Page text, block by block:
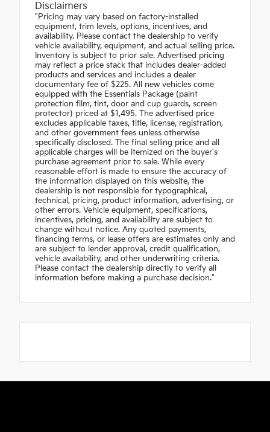
Disclaimers
"Pricing may vary based on factory-installed
equipment, trim levels, options, incentives, and
availability. Please contact the dealership to verify
vehicle availability, equipment, and actual selling price.
Inventory is subject to prior sale. Advertised pricing
may reflect a price stack that includes dealer-added
products and services and includes a dealer
documentary fee of $225. All new vehicles come
equipped with the Essentials Package (paint
protection film, tint, door and cup guards, screen
protector) priced at $1,495. The advertised price
excludes applicable taxes, title, license, registration,
and other government fees unless otherwise
specifically disclosed. The final selling price and all
applicable charges will be itemized on the buyer's
purchase agreement prior to sale. While every
reasonable effort is made to ensure the accuracy of
the information displayed on this website, the
dealership is not responsible for typographical,
technical, pricing, product information, advertising, or
other errors. Vehicle equipment, specifications,
incentives, pricing, and availability are subject to
change without notice. Any quoted payments,
financing terms, or lease offers are estimates only and
are subject to lender approval, credit qualification,
vehicle availability, and other underwriting criteria.
Please contact the dealership directly to verify all
information before making a purchase decision."